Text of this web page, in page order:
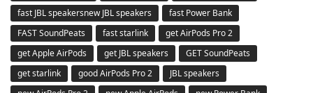
fast JBL speakersnew JBL speakers
fast Power Bank
FAST SoundPeats
fast starlink
get AirPods Pro 2
get Apple AirPods
get JBL speakers
GET SoundPeats
get starlink
good AirPods Pro 2
JBL speakers